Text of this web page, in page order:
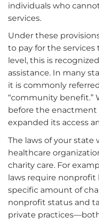
individuals who
services.
Under these
to pay for the services
level, this is
assistance. In many
it is commonly
“community benefit.”
before the enactment
expanded its access
The laws of your
healthcare
charity care. For
laws require nonprofit
specific amount of
nonprofit status and
private